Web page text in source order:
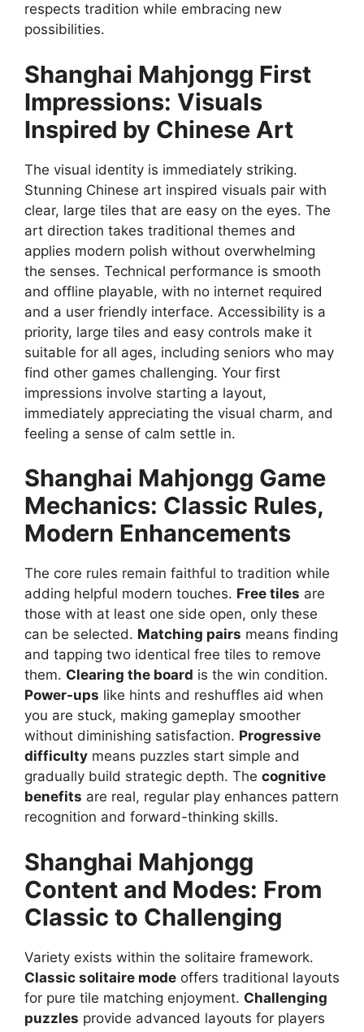
respects tradition while embracing new
possibilities.
Shanghai Mahjongg First
Impressions: Visuals
Inspired by Chinese Art
The visual identity is immediately striking.
Stunning Chinese art inspired visuals pair with
clear, large tiles that are easy on the eyes. The
art direction takes traditional themes and
applies modern polish without overwhelming
the senses. Technical performance is smooth
and offline playable, with no internet required
and a user friendly interface. Accessibility is a
priority, large tiles and easy controls make it
suitable for all ages, including seniors who may
find other games challenging. Your first
impressions involve starting a layout,
immediately appreciating the visual charm, and
feeling a sense of calm settle in.
Shanghai Mahjongg Game
Mechanics: Classic Rules,
Modern Enhancements
The core rules remain faithful to tradition while
adding helpful modern touches. Free tiles are
those with at least one side open, only these
can be selected. Matching pairs means finding
and tapping two identical free tiles to remove
them. Clearing the board is the win condition.
Power-ups like hints and reshuffles aid when
you are stuck, making gameplay smoother
without diminishing satisfaction. Progressive
difficulty means puzzles start simple and
gradually build strategic depth. The cognitive
benefits are real, regular play enhances pattern
recognition and forward-thinking skills.
Shanghai Mahjongg
Content and Modes: From
Classic to Challenging
Variety exists within the solitaire framework.
Classic solitaire mode offers traditional layouts
for pure tile matching enjoyment. Challenging
puzzles provide advanced layouts for players